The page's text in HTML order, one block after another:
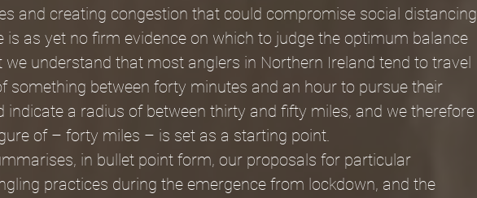
and creating congestion that could compromise social distancing
is as yet no firm evidence on which to judge the optimum balance
we understand that most anglers in Northern Ireland tend to travel
something between forty minutes and an hour to pursue their
indicate a radius of between thirty and fifty miles, and we therefore
of – forty miles – is set as a starting point.
in bullet point form, our proposals for particular
practices during the emergence from lockdown, and the